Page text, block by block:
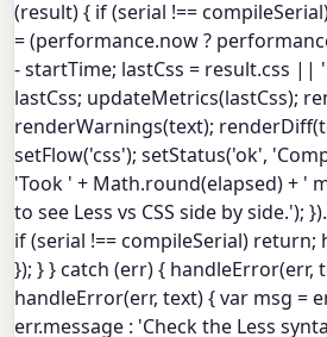
(result) { if (serial !==
= (performance.now ?
- startTime; lastCss = result.css ||
lastCss; updateMetrics(lastCss);
renderWarnings(text);
setFlow('css'); setStatus('ok',
'Took ' + Math.round(elapsed) + '
to see Less vs CSS side by side.');
if (serial !== compileSerial) return;
}); } } catch (err) { handleError(err,
handleError(err, text) { var msg =
err.message : 'Check the Less